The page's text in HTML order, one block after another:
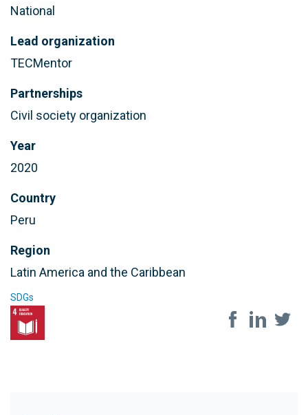
National
Lead organization
TECMentor
Partnerships
Civil society organization
Year
2020
Country
Peru
Region
Latin America and the Caribbean
SDGs
Share on